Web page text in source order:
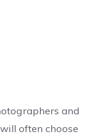
and
often choose